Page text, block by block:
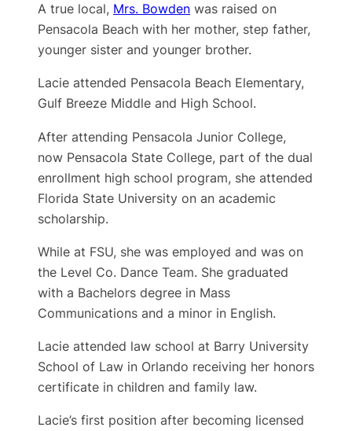
A true local, Mrs. Bowden was raised on
Pensacola Beach with her mother, step father,
younger sister and younger brother.
Lacie attended Pensacola Beach Elementary,
Gulf Breeze Middle and High School.
After attending Pensacola Junior College,
now Pensacola State College, part of the dual
enrollment high school program, she attended
Florida State University on an academic
scholarship.
While at FSU, she was employed and was on
the Level Co. Dance Team. She graduated
with a Bachelors degree in Mass
Communications and a minor in English.
Lacie attended law school at Barry University
School of Law in Orlando receiving her honors
certificate in children and family law.
Lacie’s first position after becoming licensed